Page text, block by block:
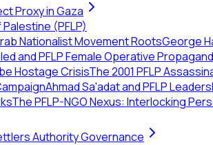
Proxy in Gaza
(PFLP)
Nationalist Movement RootsGeorge
and PFLP Female Operative
Hostage CrisisThe 2001 PFLP
Ahmad Sa'adat and PFLP
The PFLP-NGO Nexus: Interlocking
Authority Governance